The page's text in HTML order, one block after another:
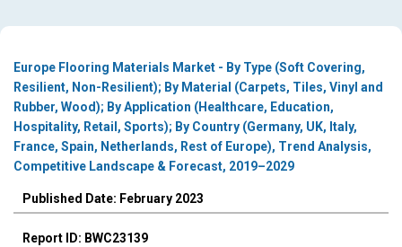
Europe Flooring Materials Market - By Type (Soft Covering,
Resilient, Non-Resilient); By Material (Carpets, Tiles, Vinyl and
Rubber, Wood); By Application (Healthcare, Education,
Hospitality, Retail, Sports); By Country (Germany, UK, Italy,
France, Spain, Netherlands, Rest of Europe), Trend Analysis,
Competitive Landscape & Forecast, 2019–2029
Published Date: February 2023
Report ID: BWC23139